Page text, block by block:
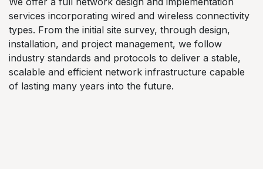
services incorporating wired and wireless connectivity
types. From the initial site survey, through design,
installation, and project management, we follow
industry standards and protocols to deliver a stable,
scalable and efficient network infrastructure capable
of lasting many years into the future.